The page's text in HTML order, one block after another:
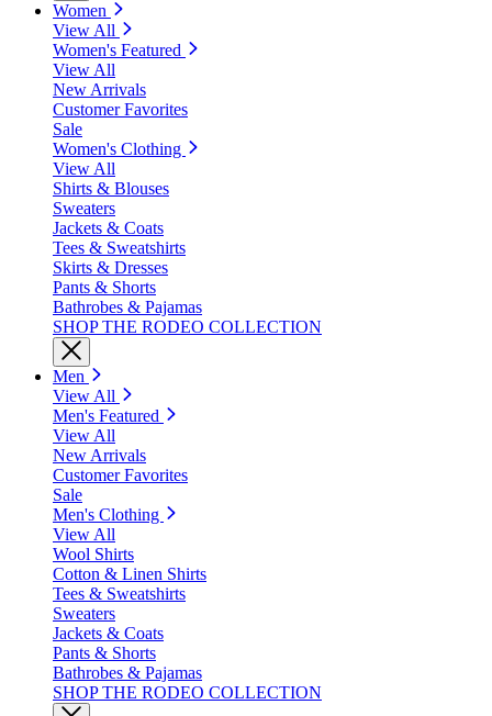
Women
View All
Women's Featured
View All
New Arrivals
Customer Favorites
Sale
Women's Clothing
View All
Shirts & Blouses
Sweaters
Jackets & Coats
Tees & Sweatshirts
Skirts & Dresses
Pants & Shorts
Bathrobes & Pajamas
SHOP THE RODEO COLLECTION
Men
View All
Men's Featured
View All
New Arrivals
Customer Favorites
Sale
Men's Clothing
View All
Wool Shirts
Cotton & Linen Shirts
Tees & Sweatshirts
Sweaters
Jackets & Coats
Pants & Shorts
Bathrobes & Pajamas
SHOP THE RODEO COLLECTION